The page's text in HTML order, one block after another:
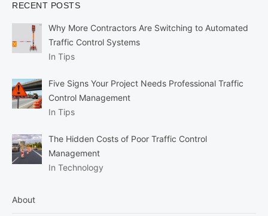
RECENT POSTS
Why More Contractors Are Switching to Automated
Traffic Control Systems
In Tips
Five Signs Your Project Needs Professional Traffic
Control Management
In Tips
The Hidden Costs of Poor Traffic Control
Management
In Technology
About